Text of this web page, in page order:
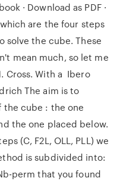
· Download as PDF ·
are the four steps
solve the cube. These
mean much, so let me
Cross. With a Ibero
The aim is to
cube : the one
the one placed below.
(C, F2L, OLL, PLL) we
is subdivided into:
perm that you found